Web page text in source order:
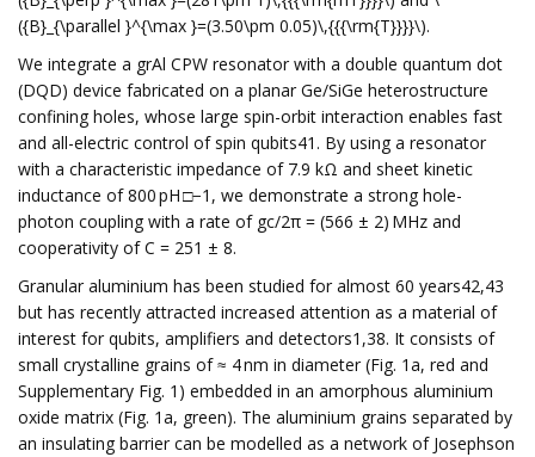
({B}_{\parallel }^{\max }=(3.50\pm 0.05)\,{{{\rm{T}}}}\).
We integrate a grAl CPW resonator with a double quantum dot
(DQD) device fabricated on a planar Ge/SiGe heterostructure
confining holes, whose large spin-orbit interaction enables fast
and all-electric control of spin qubits41. By using a resonator
with a characteristic impedance of 7.9 kΩ and sheet kinetic
inductance of 800 pH □−1, we demonstrate a strong hole-
photon coupling with a rate of gc/2π = (566 ± 2) MHz and
cooperativity of C = 251 ± 8.
Granular aluminium has been studied for almost 60 years42,43
but has recently attracted increased attention as a material of
interest for qubits, amplifiers and detectors1,38. It consists of
small crystalline grains of ≈ 4 nm in diameter (Fig. 1a, red and
Supplementary Fig. 1) embedded in an amorphous aluminium
oxide matrix (Fig. 1a, green). The aluminium grains separated by
an insulating barrier can be modelled as a network of Josephson